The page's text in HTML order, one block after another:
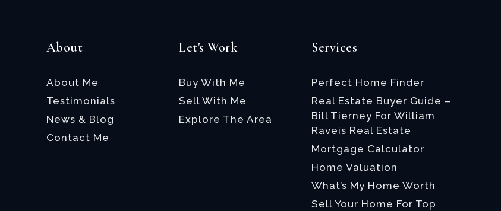
About
About Me
Testimonials
News & Blog
Contact Me
Let's Work
Buy With Me
Sell With Me
Explore The Area
Services
Perfect Home Finder
Real Estate Buyer Guide –
Bill Tierney For William
Raveis Real Estate
Mortgage Calculator
Home Valuation
What’s My Home Worth
Sell Your Home For Top